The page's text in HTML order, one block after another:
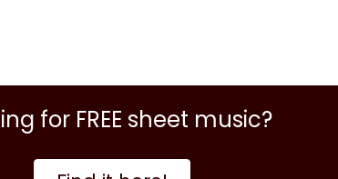
for FREE sheet music?